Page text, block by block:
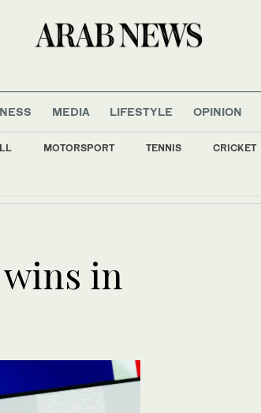
MEDIA LIFESTYLE OPINION
MOTORSPORT TENNIS CRICKET
in